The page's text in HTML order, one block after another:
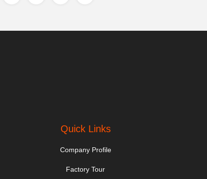
Quick Links
Company Profile
Factory Tour